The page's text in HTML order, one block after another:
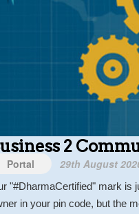
2
Portal 29th August
"#DharmaCertified" mark is
in your pin code, but the